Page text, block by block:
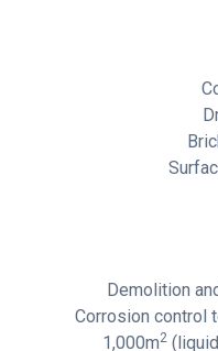
Demolition
Corrosion control
1,000m2